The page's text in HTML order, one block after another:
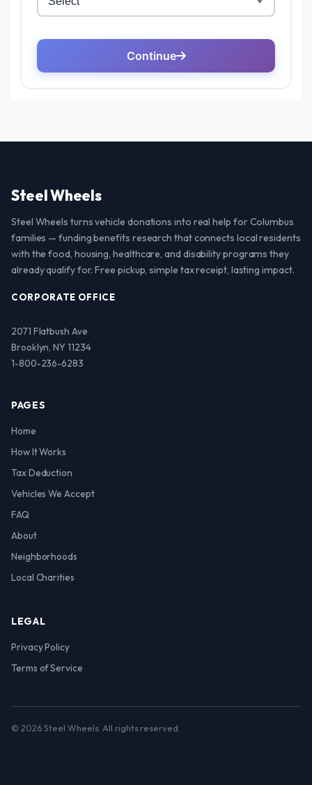
Steel Wheels
Steel Wheels turns vehicle donations into real help for Columbus
families — funding benefits research that connects local residents
with the food, housing, healthcare, and disability programs they
already qualify for. Free pickup, simple tax receipt, lasting impact.
CORPORATE OFFICE
2071 Flatbush Ave
Brooklyn, NY 11234
1-800-236-6283
PAGES
Home
How It Works
Tax Deduction
Vehicles We Accept
FAQ
About
Neighborhoods
Local Charities
LEGAL
Privacy Policy
Terms of Service
© 2026 Steel Wheels. All rights reserved.